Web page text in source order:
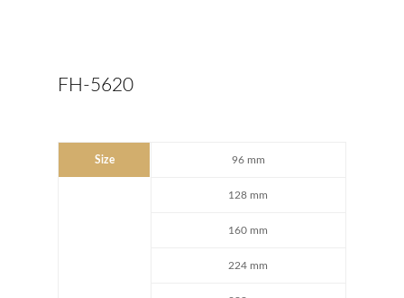
FH-5620
Size 96 mm
128 mm
160 mm
224 mm